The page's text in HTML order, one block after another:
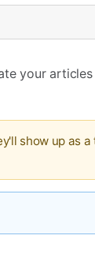
your
show up as